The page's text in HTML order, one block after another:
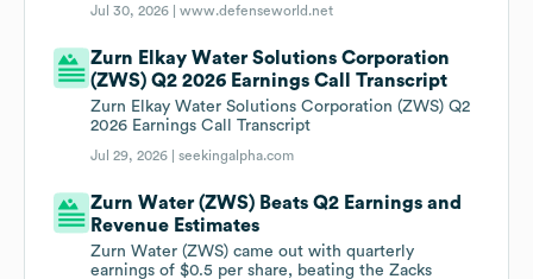
Jul 30, 2026 |www.defenseworld.net
Zurn Elkay Water Solutions Corporation
(ZWS) Q2 2026 Earnings Call Transcript
Zurn Elkay Water Solutions Corporation (ZWS) Q2
2026 Earnings Call Transcript
Jul 29, 2026 |seekingalpha.com
Zurn Water (ZWS) Beats Q2 Earnings and
Revenue Estimates
Zurn Water (ZWS) came out with quarterly
earnings of $0.5 per share, beating the Zacks